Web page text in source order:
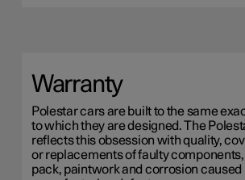
Warranty
Polestar cars are built to the same
to which they are designed. The
reflects this obsession with quality,
or replacements of faulty
pack, paintwork and corrosion caused